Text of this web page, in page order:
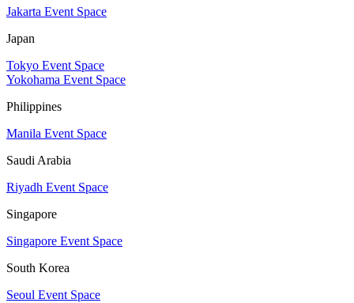
Jakarta Event Space
Japan
Tokyo Event Space
Yokohama Event Space
Philippines
Manila Event Space
Saudi Arabia
Riyadh Event Space
Singapore
Singapore Event Space
South Korea
Seoul Event Space